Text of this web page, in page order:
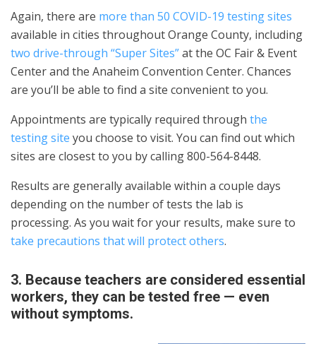
Again, there are more than 50 COVID-19 testing sites
available in cities throughout Orange County, including
two drive-through “Super Sites”at the OC Fair & Event
Center and the Anaheim Convention Center. Chances
are you’ll be able to find a site convenient to you.
Appointments are typically required through the
testing site you choose to visit. You can find out which
sites are closest to you by calling 800-564-8448.
Results are generally available within a couple days
depending on the number of tests the lab is
processing. As you wait for your results, make sure to
take precautions that will protect others.
3. Because teachers are considered essential
workers, they can be tested free — even
without symptoms.